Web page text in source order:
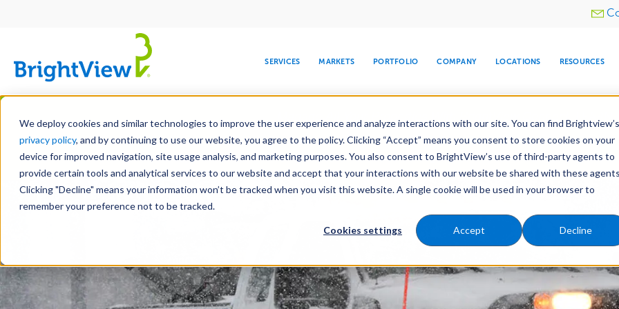
We deploy cookies and similar technologies to improve the user experience and analyze interactions with our site. You can find Brightview’s
privacy policy, and by continuing to use our website, you agree to the policy. Clicking “Accept” means you consent to store cookies on your
device for improved navigation, site usage analysis, and marketing purposes. You also consent to BrightView’s use of third-party agents to
provide certain tools and analytical services to our website and accept that your interactions with our website be shared with these
Clicking "Decline" means your information won’t be tracked when you visit this website. A single cookie will be used in your browser to
remember your preference not to be tracked.
Cookies settings Accept Decline
Skip
main
content
Utility
SERVICES
DESIGN DEVELOPMENT MAINTENANCE SNOW & ICE
WATER
TREE CARE
MARKETS
COMMERCIAL EDUCATION HEALTHCARE HOSPITALITY RELIGIOUS
PORTFOLIO COMPANY
LEADERSHIP
CORPORATE
RESPONSIBILITY
MEDIA CENTER
COMPANY
INVESTORS
LOCATIONS RESOURCES
LEARN
Landscape Services Maintenance Water Management Tree Care Snow &